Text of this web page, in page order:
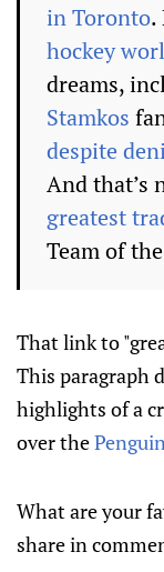
in Toronto.
hockey
dreams,
Stamkos
despite
And that’s
greatest
Team of
That link to
This paragraph
highlights of a
over the
What are your
share in